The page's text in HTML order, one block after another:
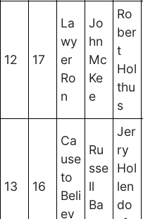
12 17
La
wy
er
Ro
n
Jo
hn
Mc
Ke
e
Ro
ber
t
Hol
thu
s
13 16
Ca
use
to
Beli
ev
Ru
sse
ll
Ba
Jer
ry
Hol
len
do